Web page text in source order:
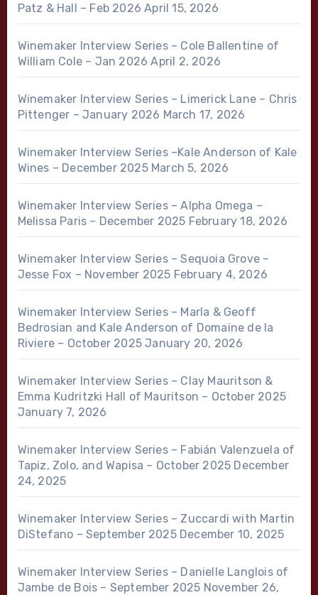
Patz & Hall – Feb 2026 April 15, 2026
Winemaker Interview Series – Cole Ballentine of
William Cole – Jan 2026 April 2, 2026
Winemaker Interview Series – Limerick Lane – Chris
Pittenger – January 2026 March 17, 2026
Winemaker Interview Series –Kale Anderson of Kale
Wines – December 2025 March 5, 2026
Winemaker Interview Series – Alpha Omega –
Melissa Paris – December 2025 February 18, 2026
Winemaker Interview Series – Sequoia Grove –
Jesse Fox – November 2025 February 4, 2026
Winemaker Interview Series – Marla & Geoff
Bedrosian and Kale Anderson of Domaine de la
Riviere – October 2025 January 20, 2026
Winemaker Interview Series – Clay Mauritson &
Emma Kudritzki Hall of Mauritson – October 2025
January 7, 2026
Winemaker Interview Series – Fabián Valenzuela of
Tapiz, Zolo, and Wapisa – October 2025 December
24, 2025
Winemaker Interview Series – Zuccardi with Martin
DiStefano – September 2025 December 10, 2025
Winemaker Interview Series – Danielle Langlois of
Jambe de Bois – September 2025 November 26,